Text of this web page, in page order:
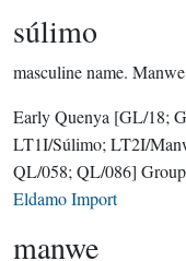
súlimo
masculine name. Manwe
Early Quenya [GL/18;
LT1I/Súlimo; LT2I/
QL/058; QL/086]
Eldamo Import
manwe